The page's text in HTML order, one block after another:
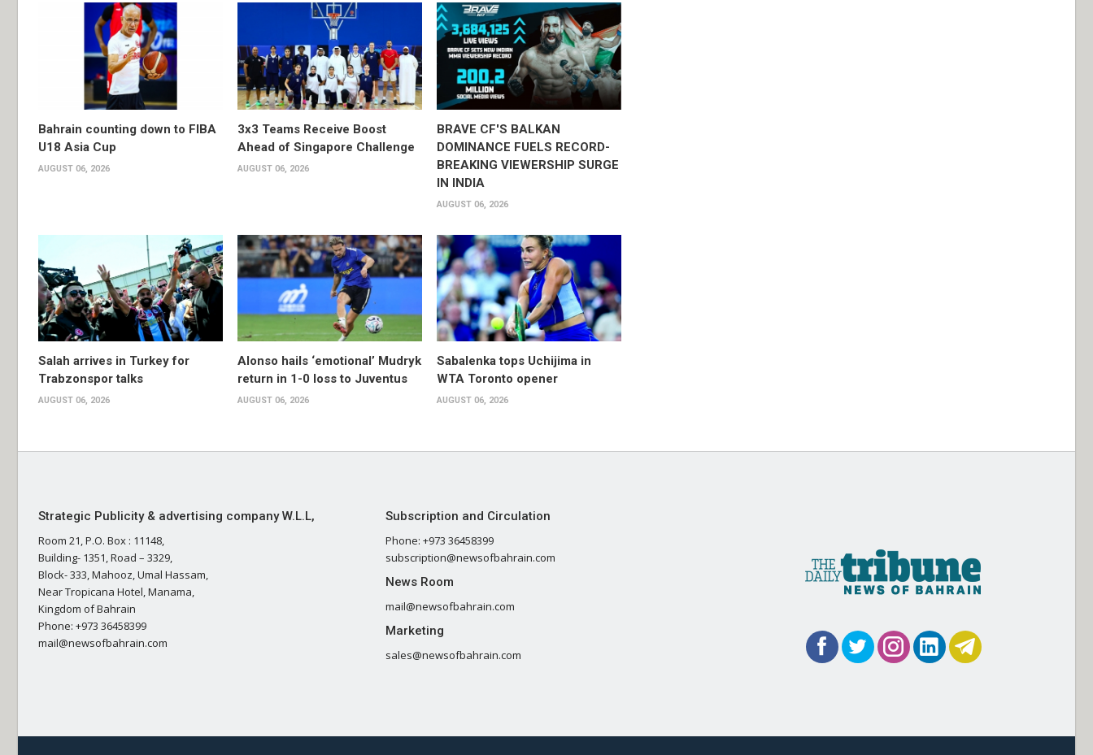
Bahrain counting down to FIBA
U18 Asia Cup
AUGUST 06, 2026
3x3 Teams Receive Boost
Ahead of Singapore Challenge
AUGUST 06, 2026
BRAVE CF'S BALKAN
DOMINANCE FUELS RECORD-
BREAKING VIEWERSHIP SURGE
IN INDIA
AUGUST 06, 2026
Salah arrives in Turkey for
Trabzonspor talks
AUGUST 06, 2026
Alonso hails ‘emotional’ Mudryk
return in 1-0 loss to Juventus
AUGUST 06, 2026
Sabalenka tops Uchijima in
WTA Toronto opener
AUGUST 06, 2026
Strategic Publicity & advertising company W.L.L,
Room 21, P.O. Box : 11148,
Building- 1351, Road – 3329,
Block- 333, Mahooz, Umal Hassam,
Near Tropicana Hotel, Manama,
Kingdom of Bahrain
Phone: +973 36458399
mail@newsofbahrain.com
Subscription and Circulation
Phone: +973 36458399
subscription@newsofbahrain.com
News Room
mail@newsofbahrain.com
Marketing
sales@newsofbahrain.com